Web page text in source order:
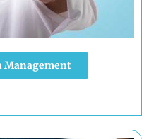
Management